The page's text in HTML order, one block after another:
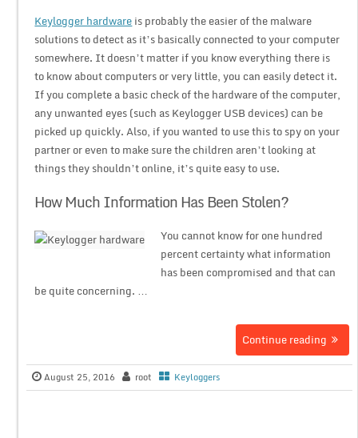
Keylogger hardwareis probably the easier of the malware
solutions to detect as it’s basically connected to your computer
somewhere. It doesn’t matter if you know everything there is
to know about computers or very little, you can easily detect it.
If you complete a basic check of the hardware of the computer,
any unwanted eyes (such as Keylogger USB devices) can be
picked up quickly. Also, if you wanted to use this to spy on your
partner or even to make sure the children aren’t looking at
things they shouldn’t online, it’s quite easy to use.
How Much Information Has Been Stolen?
You cannot know for one hundred
percent certainty what information
has been compromised and that can
be quite concerning. …
Continue reading
August 25, 2016 root Keyloggers